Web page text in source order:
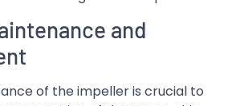
and
of the impeller is crucial to